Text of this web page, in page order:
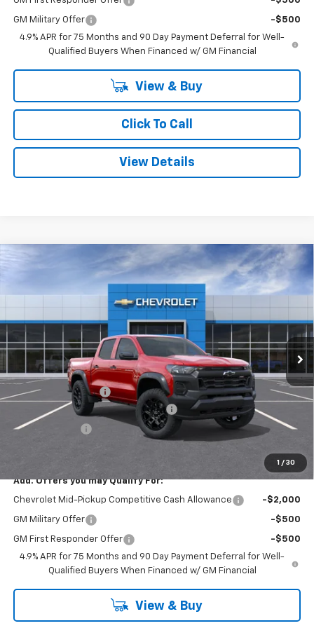
GM Military Offer
-$500
4.9% APR for 75 Months and 90 Day Payment Deferral for Well-
Qualified Buyers When Financed w/ GM Financial
View & Buy
Click To Call
View Details
1 / 30
2026 Chevrolet Colorado Trail Boss
Price Drop
Stock:T02032
In Stock Ext. Int.
Window Sticker
$2,704
SAVINGS
$41,386
SMITHTOWN PRICE
Less
MSRP:
$44,090
Documentation Fee
+$175
SAVINGS at Chevrolet of Smithtown
Customer Cash -$500
Add. Offers you may Qualify For:
Chevrolet Mid-Pickup Competitive Cash Allowance -$2,000
GM Military Offer -$500
GM First Responder Offer
-$500
4.9% APR for 75 Months and 90 Day Payment Deferral for Well-
Qualified Buyers When Financed w/ GM Financial
View & Buy